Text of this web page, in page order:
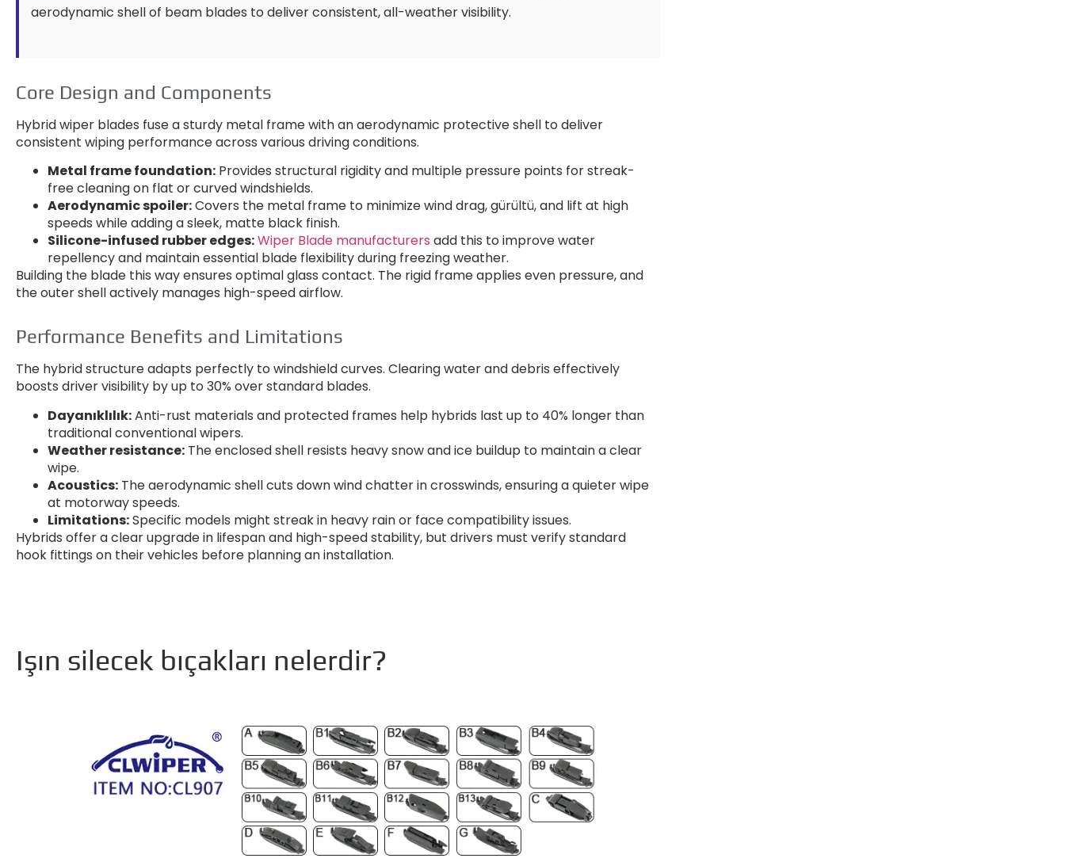
aerodynamic shell of beam blades to deliver consistent,all-weather visibility.
Core Design and Components
Hybrid wiper blades fuse a sturdy metal frame with an aerodynamic protective shell to deliver
consistent wiping performance across various driving conditions.
Metal frame foundation: Provides structural rigidity and multiple pressure points for streak-
free cleaning on flat or curved windshields.
Aerodynamic spoiler:Covers the metal frame to minimize wind drag, gürültü,and lift at high
speeds while adding a sleek, matte black finish.
Silicone-infused rubber edges:Wiper Blade manufacturers add this to improve water
repellency and maintain essential blade flexibility during freezing weather.
Building the blade this way ensures optimal glass contact. The rigid frame applies even pressure,and
the outer shell actively manages high-speed airflow.
Performance Benefits and Limitations
The hybrid structure adapts perfectly to windshield curves. Clearing water and debris effectively
boosts driver visibility by up to 30% over standard blades.
Dayanıklılık:Anti-rust materials and protected frames help hybrids last up to 40% longer than
traditional conventional wipers.
Weather resistance: The enclosed shell resists heavy snow and ice buildup to maintain a clear
wipe.
Acoustics: The aerodynamic shell cuts down wind chatter in crosswinds,ensuring a quieter wipe
at motorway speeds.
Limitations:Specific models might streak in heavy rain or face compatibility issues.
Hybrids offer a clear upgrade in lifespan and high-speed stability, but drivers must verify standard
hook fittings on their vehicles before planning an installation.
Işın silecek bıçakları nelerdir?